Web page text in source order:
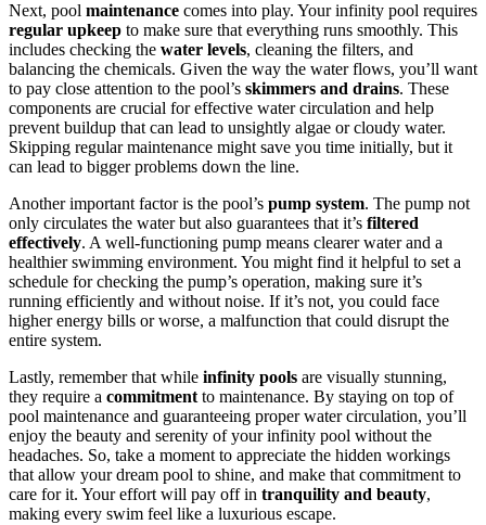
Next, pool maintenance comes into play. Your infinity pool requires
regular upkeep to make sure that everything runs smoothly. This
includes checking the water levels, cleaning the filters, and
balancing the chemicals. Given the way the water flows, you’ll want
to pay close attention to the pool’s skimmers and drains. These
components are crucial for effective water circulation and help
prevent buildup that can lead to unsightly algae or cloudy water.
Skipping regular maintenance might save you time initially, but it
can lead to bigger problems down the line.
Another important factor is the pool’s pump system. The pump not
only circulates the water but also guarantees that it’s filtered
effectively. A well-functioning pump means clearer water and a
healthier swimming environment. You might find it helpful to set a
schedule for checking the pump’s operation, making sure it’s
running efficiently and without noise. If it’s not, you could face
higher energy bills or worse, a malfunction that could disrupt the
entire system.
Lastly, remember that while infinity pools are visually stunning,
they require a commitment to maintenance. By staying on top of
pool maintenance and guaranteeing proper water circulation, you’ll
enjoy the beauty and serenity of your infinity pool without the
headaches. So, take a moment to appreciate the hidden workings
that allow your dream pool to shine, and make that commitment to
care for it. Your effort will pay off in tranquility and beauty,
making every swim feel like a luxurious escape.